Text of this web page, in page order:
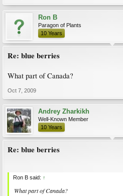
Ron B
Paragon of Plants
10 Years
Re: blue berries
What part of Canada?
Oct 7, 2009
Andrey Zharkikh
Well-Known Member
10 Years
Re: blue berries
Ron B said: ↑
What part of Canada?